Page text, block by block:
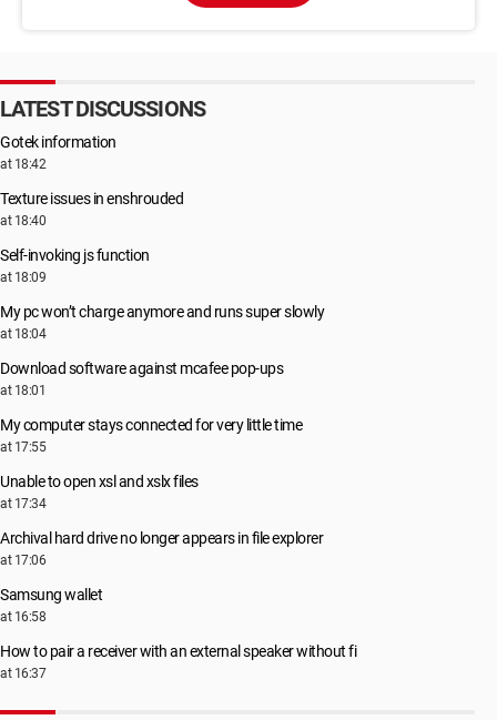
LATEST DISCUSSIONS
Gotek information
at 18:42
Texture issues in enshrouded
at 18:40
Self-invoking js function
at 18:09
My pc won’t charge anymore and runs super slowly
at 18:04
Download software against mcafee pop-ups
at 18:01
My computer stays connected for very little time
at 17:55
Unable to open xsl and xslx files
at 17:34
Archival hard drive no longer appears in file explorer
at 17:06
Samsung wallet
at 16:58
How to pair a receiver with an external speaker without fi
at 16:37